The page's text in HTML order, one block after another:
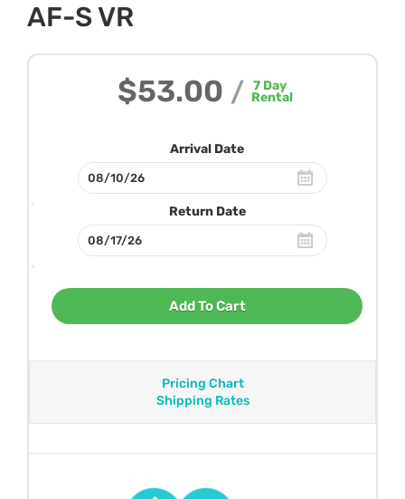
AF-S VR
$53.00 / 7Day
Rental
Arrival Date
Return Date
Add To Cart
Pricing Chart
Shipping Rates